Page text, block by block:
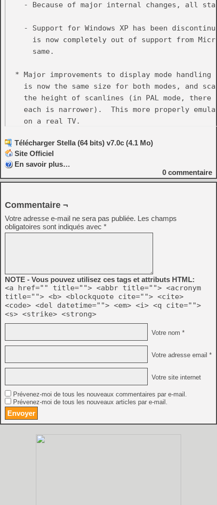
- Because of major internal changes, all
- Support for Windows XP has been
is now completely out of support from
      same.
* Major improvements to display mode handling
is now the same size for both modes, and
the height of scanlines (in PAL mode, there
each is narrower).  This more properly
    on a real TV.
* Removed the 'Display_Height' property,
This new feature, along with the display
completely eliminate having to manually
    not have part of the image cut off.
* Removed the 'Display_YStart' property and
ystart.  It caused problems on some ROMs,
console would work anyway.  Related to
- Physical controllers can map the same
      different virtual controllers
    - Many more events can be remapped
    - Events can be filtered by type in UI
- The following file/directory locations
(statedir, nvramdir, cheatfile,
      now all under the base directory
- Removed cfgdir; Distella config files are
      associated ROMs
- Added 'basedir' commandline argument,
base directory where almost all config-
related to this, discontinued the
- Added 'baseinappdir' commandline
Télécharger Stella (64 bits) v7.0c (4.1 Mo)
Site Officiel
En savoir plus…
0 commentaire
Commentaire ¬
Votre adresse e-mail ne sera pas publiée. Les champs
obligatoires sont indiqués avec *
NOTE - Vous pouvez utilisez ces tags et attributs HTML:
<a href="" title=""> <abbr title=""> <acronym
title=""> <b> <blockquote cite=""> <cite>
<code> <del datetime=""> <em> <i> <q cite="">
<s> <strike> <strong>
Votre nom *
Votre adresse email *
Votre site internet
Prévenez-moi de tous les nouveaux commentaires par e-mail.
Prévenez-moi de tous les nouveaux articles par e-mail.